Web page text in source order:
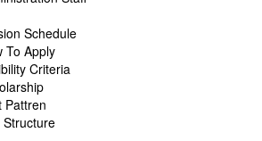
Schedule
To Apply
Criteria
Pattren
Structure